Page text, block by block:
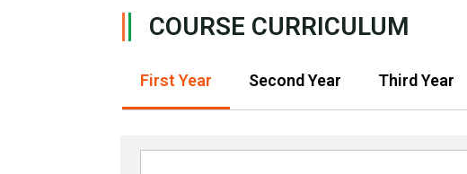
COURSE CURRICULUM
First Year Second Year Third Year